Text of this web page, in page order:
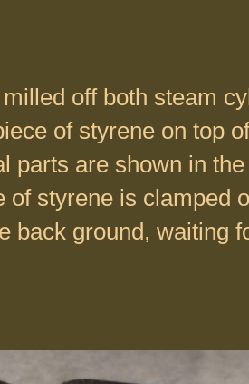
off both steam
of styrene on top
parts are shown in
of styrene is clamped
back ground, waiting